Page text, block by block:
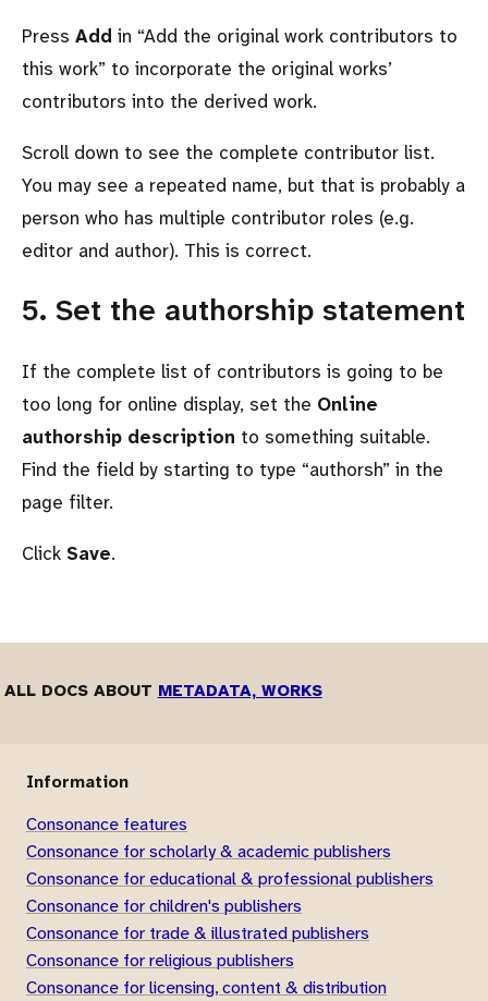
Press Add in Add the original work contributors to
this work to incorporate the original works’
contributors into the derived work.
Scroll down to see the complete contributor list.
You may see a repeated name, but that is probably a
person who has multiple contributor roles (e.g.
editor and author). This is correct.
5. Set the authorship statement
If the complete list of contributors is going to be
too long for online display, set the Online
authorship description to something suitable.
Find the field by starting to type
authorsh in the
page filter.
Click Save.
ALL DOCS ABOUT METADATA, WORKS
Information
Consonance features
Consonance for scholarly & academic publishers
Consonance for educational & professional publishers
Consonance for children's publishers
Consonance for trade & illustrated publishers
Consonance for religious publishers
Consonance for licensing, content & distribution